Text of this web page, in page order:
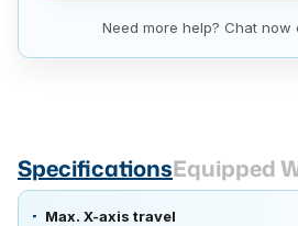
Need more help? Chat now
SpecificationsEquipped
Max. X-axis travel